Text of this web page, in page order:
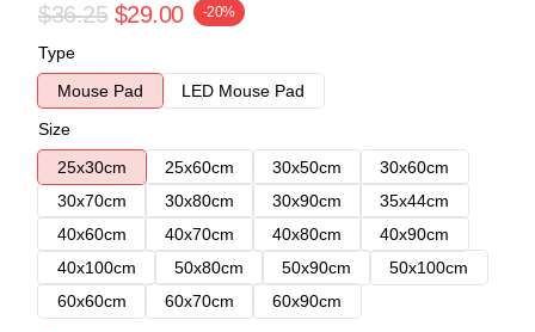
$36.25 $29.00 -20%
Type
Mouse Pad
LED Mouse Pad
Size
25x30cm
25x60cm 30x50cm
30x60cm
30x70cm
30x80cm 30x90cm
35x44cm
40x60cm
40x70cm 40x80cm
40x90cm
40x100cm
50x80cm 50x90cm
50x100cm
60x60cm
60x70cm 60x90cm